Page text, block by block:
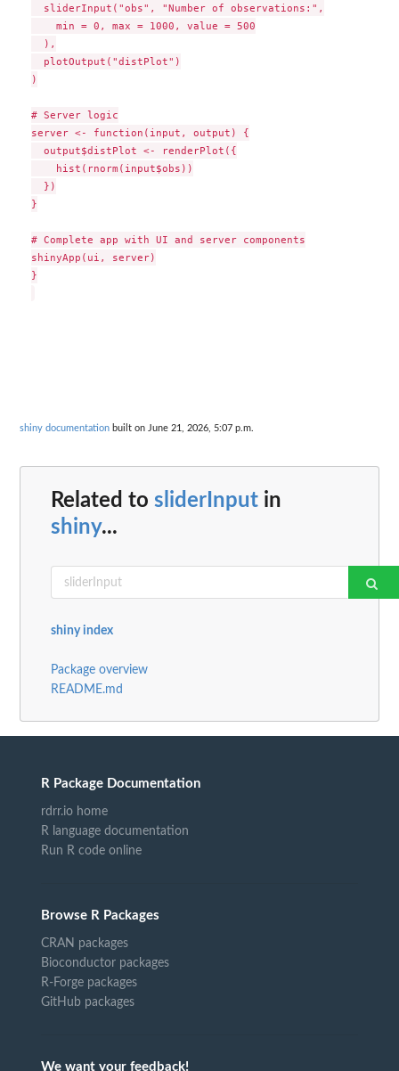
  sliderInput("obs", "Number of observations:",
    min = 0, max = 1000, value = 500
  ),
  plotOutput("distPlot")
)
# Server logic
server <- function(input, output) {
  output$distPlot <- renderPlot({
    hist(rnorm(input$obs))
  })
}
# Complete app with UI and server components
shinyApp(ui, server)
}
shiny documentation built on June 21, 2026, 5:07 p.m.
Related to sliderInput in
shiny...
shiny index
Package overview
README.md
R Package Documentation
rdrr.io home
R language documentation
Run R code online
Browse R Packages
CRAN packages
Bioconductor packages
R-Forge packages
GitHub packages
We want your feedback!